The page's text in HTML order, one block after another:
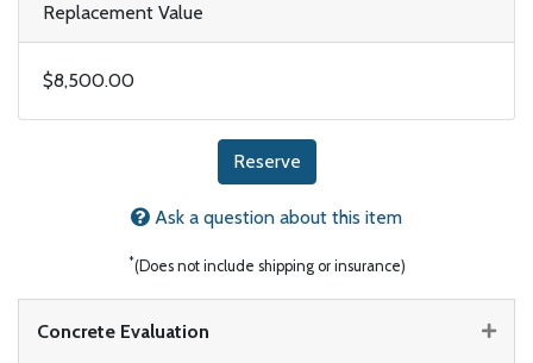
Replacement Value
$8,500.00
Reserve
Ask a question about this item
*(Does not include shipping or insurance)
Concrete Evaluation